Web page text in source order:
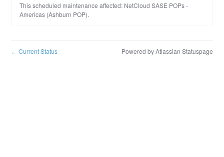
This scheduled maintenance affected: NetCloud SASE POPs -
Americas (Ashburn POP).
← Current Status Powered by Atlassian Statuspage